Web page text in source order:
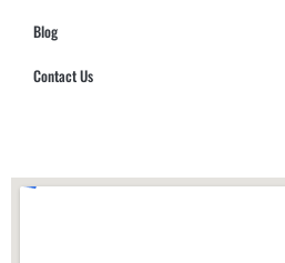
Blog
Contact Us